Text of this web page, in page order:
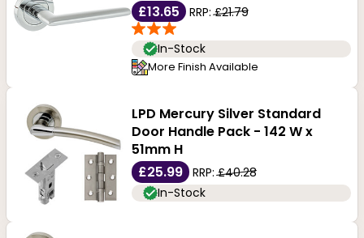
£13.65
RRP:£21.79
In-Stock
More Finish Available
LPD Mercury Silver Standard
Door Handle Pack - 142 W x
51mm H
£25.99
RRP:£40.28
In-Stock